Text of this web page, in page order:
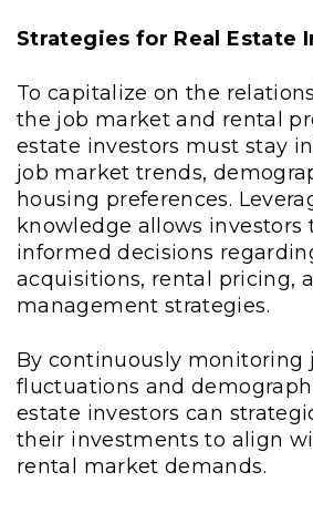
Strategies for Real Estate
To capitalize on the
the job market and rental
estate investors must stay
job market trends,
housing preferences.
knowledge allows investors
informed decisions
acquisitions, rental pricing,
management strategies.
By continuously monitoring
fluctuations and
estate investors can
their investments to align
rental market demands.